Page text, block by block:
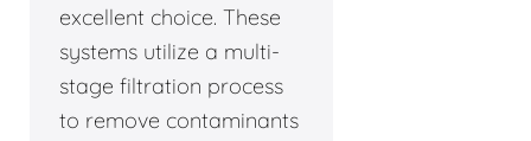
excellent choice. These
systems utilize a multi-
stage filtration process
to remove contaminants